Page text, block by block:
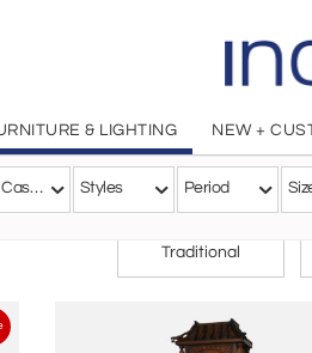
& LIGHTING NEW +
Tall Case Clocks Styles Period
Case Clocks
Traditional